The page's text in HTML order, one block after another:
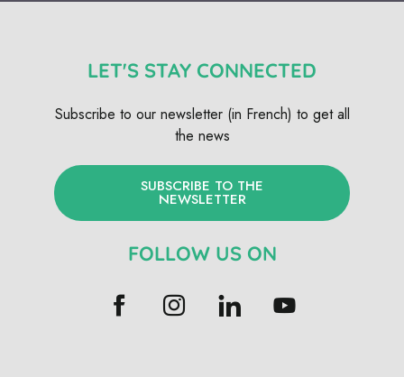
LET'S STAY CONNECTED
Subscribe to our newsletter (in French) to get all
the news
SUBSCRIBE TO THE
NEWSLETTER
FOLLOW US ON